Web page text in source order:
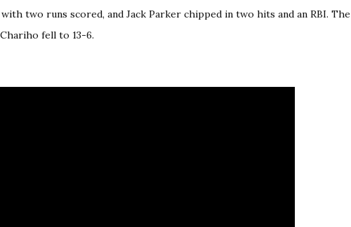
two runs scored, and Jack Parker chipped in two hits and an RBI. The
fell to 13-6.